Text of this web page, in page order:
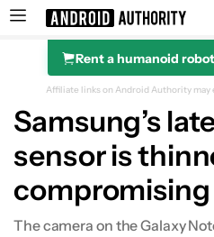
Search results for
Rent a humanoid
Affiliate links on Android Authority may
Samsung’s
sensor is
The camera on the Galaxy